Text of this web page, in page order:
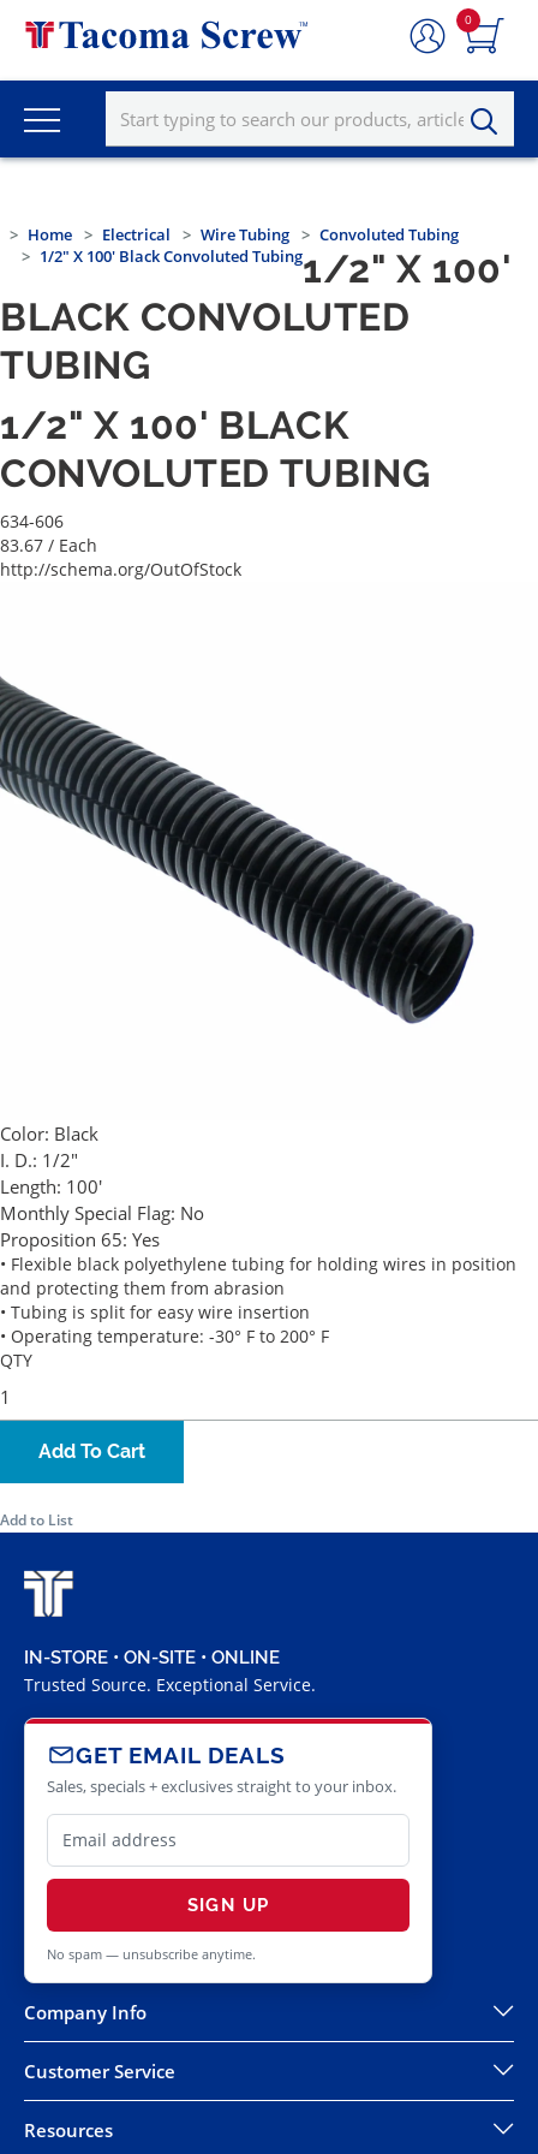
0
Home Electrical Wire Tubing
Convoluted Tubing
1/2" X 100' Black Convoluted Tubing1/2" X 100'
BLACK CONVOLUTED
TUBING
1/2" X 100' BLACK
CONVOLUTED TUBING
634-606
83.67 / Each
http://schema.org/OutOfStock
Color: Black
I. D.: 1/2"
Length: 100'
Monthly Special Flag: No
Proposition 65: Yes
• Flexible black polyethylene tubing for holding wires in position
and protecting them from abrasion
• Tubing is split for easy wire insertion
• Operating temperature: -30° F to 200° F
QTY
Add To Cart
Add to List
IN-STORE • ON-SITE • ONLINE
Trusted Source. Exceptional Service.
GET EMAIL DEALS
Sales, specials + exclusives straight to your inbox.
SIGN UP
No spam — unsubscribe anytime.
Company Info
Customer Service
Resources